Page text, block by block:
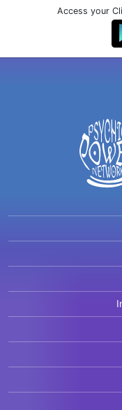
Access your